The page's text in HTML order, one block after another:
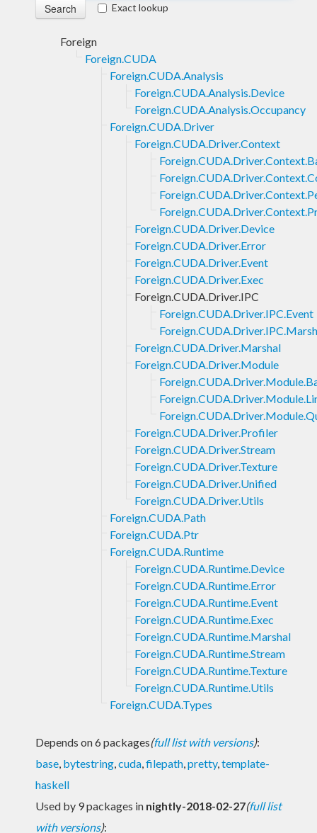
Exact lookup
Foreign
Foreign.CUDA
Foreign.CUDA.Analysis
Foreign.CUDA.Analysis.Device
Foreign.CUDA.Analysis.Occupancy
Foreign.CUDA.Driver
Foreign.CUDA.Driver.Context
Foreign.CUDA.Driver.Device
Foreign.CUDA.Driver.Error
Foreign.CUDA.Driver.Event
Foreign.CUDA.Driver.Exec
Foreign.CUDA.Driver.IPC
Foreign.CUDA.Driver.IPC.Event
Foreign.CUDA.Driver.Marshal
Foreign.CUDA.Driver.Module
Foreign.CUDA.Driver.Profiler
Foreign.CUDA.Driver.Stream
Foreign.CUDA.Driver.Texture
Foreign.CUDA.Driver.Unified
Foreign.CUDA.Driver.Utils
Foreign.CUDA.Path
Foreign.CUDA.Ptr
Foreign.CUDA.Runtime
Foreign.CUDA.Runtime.Device
Foreign.CUDA.Runtime.Error
Foreign.CUDA.Runtime.Event
Foreign.CUDA.Runtime.Exec
Foreign.CUDA.Runtime.Marshal
Foreign.CUDA.Runtime.Stream
Foreign.CUDA.Runtime.Texture
Foreign.CUDA.Runtime.Utils
Foreign.CUDA.Types
Depends on 6 packages(full list with versions):
base, bytestring,cuda,filepath,pretty,template-
haskell
Used by 9 packages in nightly-2018-02-27(full list
with versions):